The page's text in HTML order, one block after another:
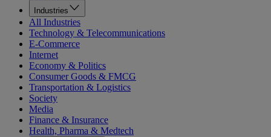
Industries
All Industries
Technology & Telecommunications
E-Commerce
Internet
Economy & Politics
Consumer Goods & FMCG
Transportation & Logistics
Society
Media
Finance & Insurance
Health, Pharma & Medtech